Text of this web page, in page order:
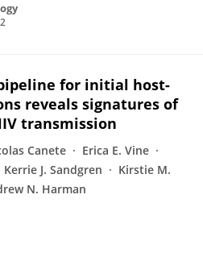
for initial host-
reveals signatures of
transmission
Canete
Erica E. Vine
Kerrie J. Sandgren
Kirstie M.
N. Harman